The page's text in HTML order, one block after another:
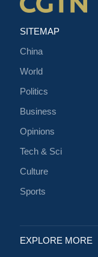
SITEMAP
China
World
Politics
Business
Opinions
Tech & Sci
Culture
Sports
EXPLORE MORE